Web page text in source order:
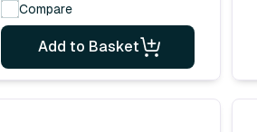
Compare
Add to Basket